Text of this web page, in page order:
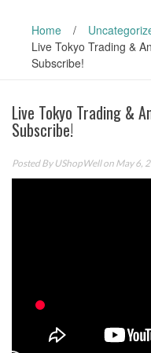
Home /
Live Tokyo Trading &
Subscribe!
Live Tokyo Trading &
Subscribe!
Posted By UShopWellon May 6,